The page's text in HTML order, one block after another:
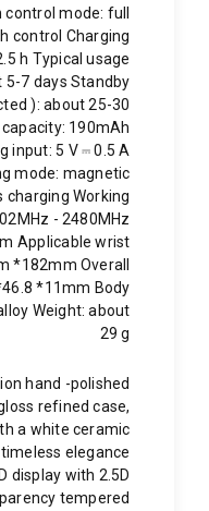
mode: full
control Charging
h Typical usage
5-7 days Standby
): about 25-30
190mAh
input: 5 V ⎓ 0.5 A
mode: magnetic
charging Working
- 2480MHz
Applicable wrist
*182mm Overall
*11mm Body
Weight: about
29 g
hand -polished
refined case,
a white ceramic
elegance
display with 2.5D
tempered